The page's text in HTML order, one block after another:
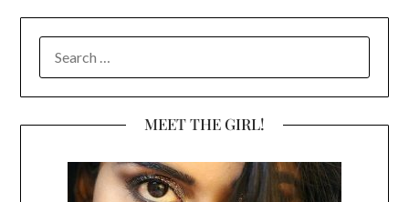
FOR:
MEET THE GIRL!